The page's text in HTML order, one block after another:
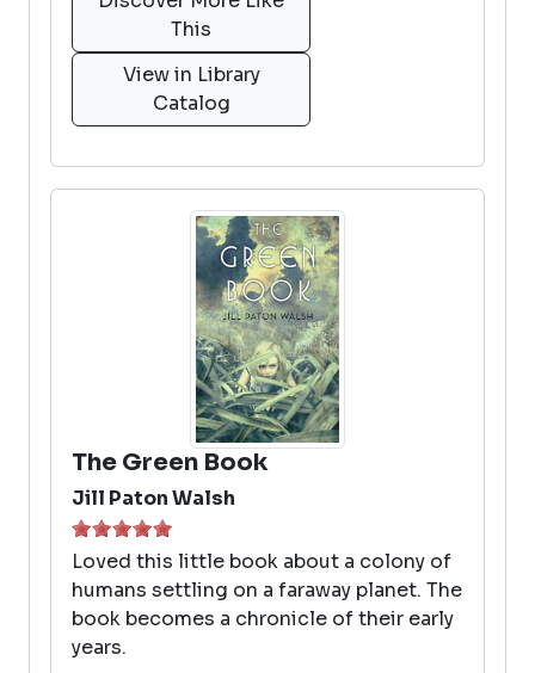
This
View in Library
Catalog
The Green Book
Jill Paton Walsh
Loved this little book about a colony of
humans settling on a faraway planet. The
book becomes a chronicle of their early
years.